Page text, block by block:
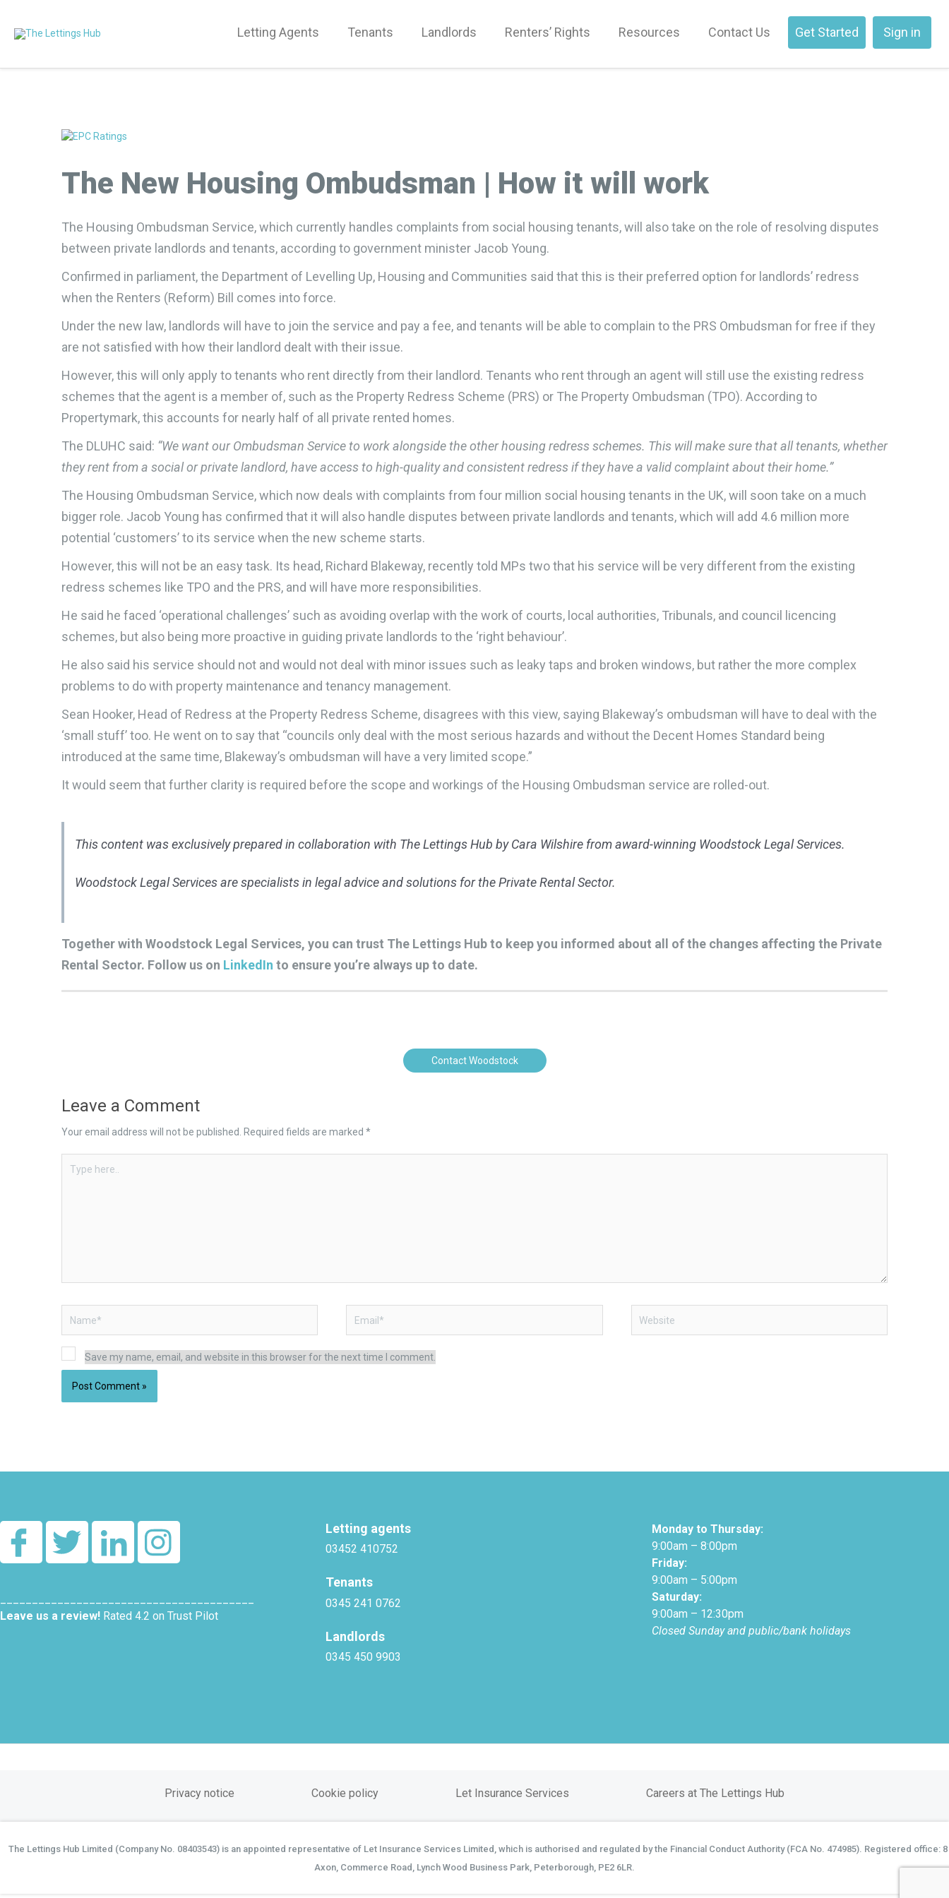
Letting Agents Tenants Landlords Renters’ Rights Resources Contact Us Get Started Sign in
The New Housing Ombudsman | How it will work
The Housing Ombudsman Service, which currently handles complaints from social housing tenants, will also take on the role of resolving disputes
between private landlords and tenants, according to government minister Jacob Young.
Confirmed in parliament, the Department of Levelling Up, Housing and Communities said that this is their preferred option for landlords’ redress
when the Renters (Reform) Bill comes into force.
Under the new law, landlords will have to join the service and pay a fee, and tenants will be able to complain to the PRS Ombudsman for free if they
are not satisfied with how their landlord dealt with their issue.
However, this will only apply to tenants who rent directly from their landlord. Tenants who rent through an agent will still use the existing redress
schemes that the agent is a member of, such as the Property Redress Scheme (PRS) or The Property Ombudsman (TPO). According to
Propertymark, this accounts for nearly half of all private rented homes.
The DLUHC said: “We want our Ombudsman Service to work alongside the other housing redress schemes. This will make sure that all tenants, whether
they rent from a social or private landlord, have access to high-quality and consistent redress if they have a valid complaint about their home.”
The Housing Ombudsman Service, which now deals with complaints from four million social housing tenants in the UK, will soon take on a much
bigger role. Jacob Young has confirmed that it will also handle disputes between private landlords and tenants, which will add 4.6 million more
potential ‘customers’ to its service when the new scheme starts.
However, this will not be an easy task. Its head, Richard Blakeway, recently told MPs two that his service will be very different from the existing
redress schemes like TPO and the PRS, and will have more responsibilities.
He said he faced ‘operational challenges’ such as avoiding overlap with the work of courts, local authorities, Tribunals, and council licencing
schemes, but also being more proactive in guiding private landlords to the ‘right behaviour’.
He also said his service should not and would not deal with minor issues such as leaky taps and broken windows, but rather the more complex
problems to do with property maintenance and tenancy management.
Sean Hooker, Head of Redress at the Property Redress Scheme, disagrees with this view, saying Blakeway’s ombudsman will have to deal with the
‘small stuff’ too. He went on to say that “councils only deal with the most serious hazards and without the Decent Homes Standard being
introduced at the same time, Blakeway’s ombudsman will have a very limited scope.”
It would seem that further clarity is required before the scope and workings of the Housing Ombudsman service are rolled-out.
This content was exclusively prepared in collaboration with The Lettings Hub by Cara Wilshire from award-winning Woodstock Legal Services.
Woodstock Legal Services are specialists in legal advice and solutions for the Private Rental Sector.
Together with Woodstock Legal Services, you can trust The Lettings Hub to keep you informed about all of the changes affecting the Private
Rental Sector. Follow us on LinkedIn to ensure you’re always up to date.
Contact Woodstock
Leave a Comment
Your email address will not be published. Required fields are marked *
here..
Save my name, email, and website in this browser for the next time I comment.
Leave us a review! Rated 4.2 on Trust Pilot
Letting agents
03452 410752
Tenants
0345 241 0762
Landlords
0345 450 9903
Monday to Thursday:
9:00am – 8:00pm
Friday:
9:00am – 5:00pm
Saturday:
9:00am – 12:30pm
Closed Sunday and public/bank holidays
Privacy notice Cookie policy Let Insurance Services Careers at The Lettings Hub
The Lettings Hub Limited (Company No. 08403543) is an appointed representative of Let Insurance Services Limited, which is authorised and regulated by the Financial Conduct Authority (FCA No. 474985). Registered office: 8
Axon, Commerce Road, Lynch Wood Business Park, Peterborough, PE2 6LR.